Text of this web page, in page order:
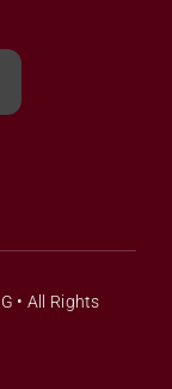
• All Rights